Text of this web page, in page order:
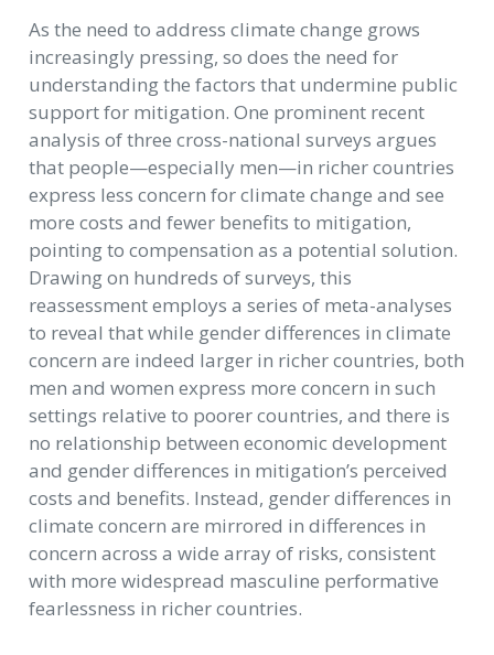
As the need to address climate change grows
increasingly pressing, so does the need for
understanding the factors that undermine public
support for mitigation. One prominent recent
analysis of three cross-national surveys argues
that people—especially men—in richer countries
express less concern for climate change and see
more costs and fewer benefits to mitigation,
pointing to compensation as a potential solution.
Drawing on hundreds of surveys, this
reassessment employs a series of meta-analyses
to reveal that while gender differences in climate
concern are indeed larger in richer countries, both
men and women express more concern in such
settings relative to poorer countries, and there is
no relationship between economic development
and gender differences in mitigation’s perceived
costs and benefits. Instead, gender differences in
climate concern are mirrored in differences in
concern across a wide array of risks, consistent
with more widespread masculine performative
fearlessness in richer countries.